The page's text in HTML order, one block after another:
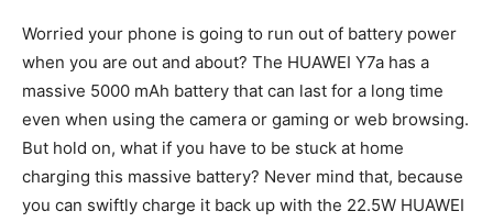
Worried your phone is going to run out of battery power
when you are out and about? The HUAWEI Y7a has a
massive 5000 mAh battery that can last for a long time
even when using the camera or gaming or web browsing.
But hold on, what if you have to be stuck at home
charging this massive battery? Never mind that, because
you can swiftly charge it back up with the 22.5W HUAWEI